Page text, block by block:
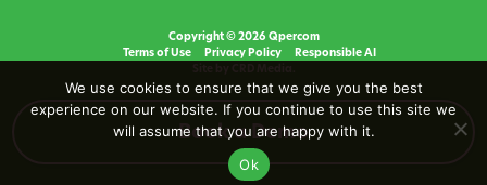
Book a Demo
Copyright © 2026 Qpercom
Terms of Use
Privacy Policy
Responsible AI
We use cookies to ensure that we give you the best
experience on our website. If you continue to use this site we
will assume that you are happy with it.
Ok